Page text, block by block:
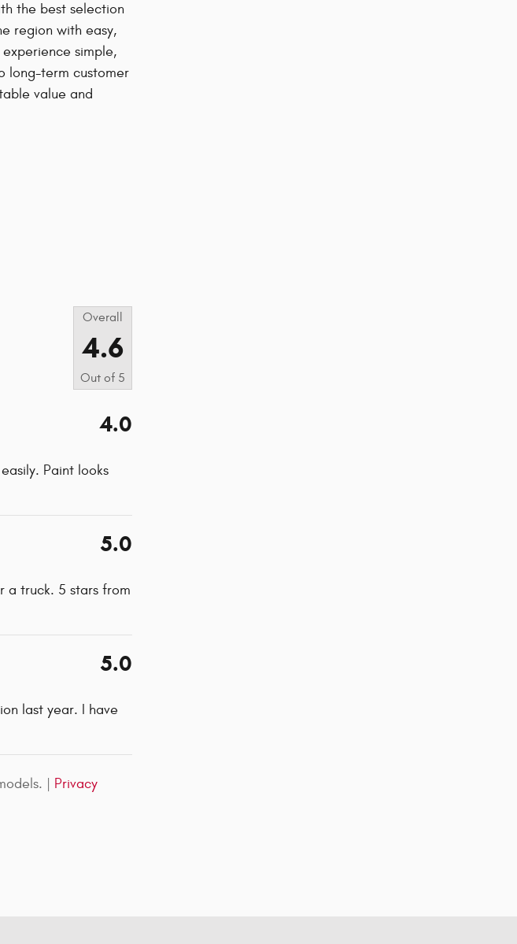
the best selection
region with easy,
simple,
long-term customer
value and
Overall
4.6
Out of 5
4.0
Paint looks
5.0
a truck. 5 stars from
5.0
last year. I have
| Privacy